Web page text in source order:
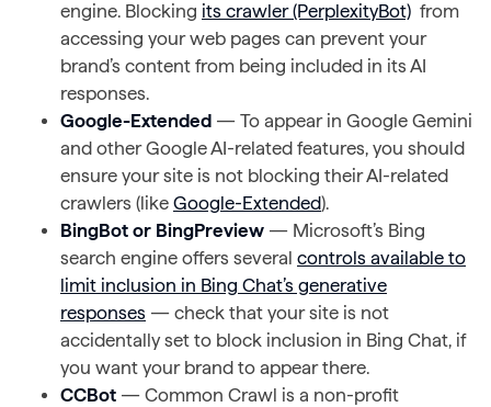
engine. Blocking its crawler (PerplexityBot) from
accessing your web pages can prevent your
brand’s content from being included in its AI
responses.
Google-Extended — To appear in Google Gemini
and other Google AI-related features, you should
ensure your site is not blocking their AI-related
crawlers (like Google-Extended).
BingBot or BingPreview — Microsoft’s Bing
search engine offers several controls available to
limit inclusion in Bing Chat’s generative
responses — check that your site is not
accidentally set to block inclusion in Bing Chat, if
you want your brand to appear there.
CCBot — Common Crawl is a non-profit